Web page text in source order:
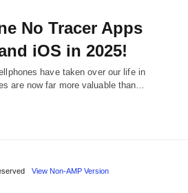
No Tracer Apps
iOS in 2025!
have taken over our life in
are now far more valuable than…
View Non-AMP Version